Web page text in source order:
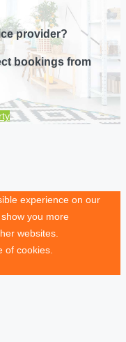
provider?
bookings from
experience on our
you more
websites.
of cookies.